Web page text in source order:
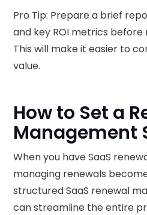
Pro Tip: Prepare a brief
and key ROI metrics before
This will make it easier to
value.
How to Set a
Management
When you have SaaS
managing renewals
structured SaaS renewal
can streamline the entire